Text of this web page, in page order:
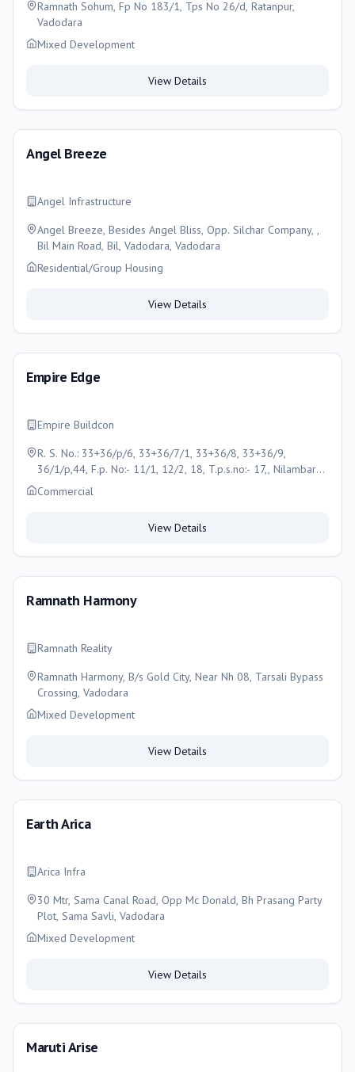
Ramnath Sohum, Fp No 183/1, Tps No 26/d, Ratanpur,
Vadodara
Mixed Development
View Details
Angel Breeze
Angel Infrastructure
Angel Breeze, Besides Angel Bliss, Opp. Silchar Company, ,
Bil Main Road, Bil, Vadodara, Vadodara
Residential/Group Housing
View Details
Empire Edge
Empire Buildcon
R. S. No.: 33+36/p/6, 33+36/7/1, 33+36/8, 33+36/9,
36/1/p,44, F.p. No:- 11/1, 12/2, 18, T.p.s.no:- 17,, Nilambar
Circle, 30 Mtr Gotri Vasna Road, Vadodara
Commercial
View Details
Ramnath Harmony
Ramnath Reality
Ramnath Harmony, B/s Gold City, Near Nh 08, Tarsali Bypass
Crossing, Vadodara
Mixed Development
View Details
Earth Arica
Arica Infra
30 Mtr, Sama Canal Road, Opp Mc Donald, Bh Prasang Party
Plot, Sama Savli, Vadodara
Mixed Development
View Details
Maruti Arise